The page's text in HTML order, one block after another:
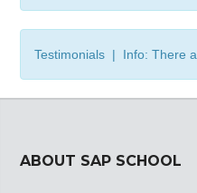
Testimonials | Info: There
ABOUT SAP SCHOOL